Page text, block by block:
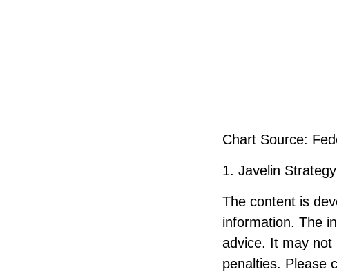
Chart Source:
1. Javelin
The content is
information. The
advice. It may not
penalties. Please